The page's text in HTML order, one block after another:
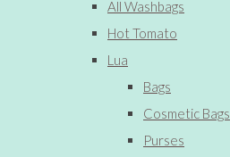
All Washbags
Hot Tomato
Lua
Bags
Cosmetic Bags
Purses